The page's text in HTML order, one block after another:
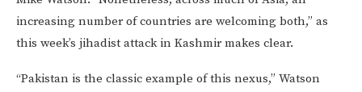
increasing number of countries are welcoming both,” as
this week’s jihadist attack in Kashmir makes clear.
“Pakistan is the classic example of this nexus,” Watson